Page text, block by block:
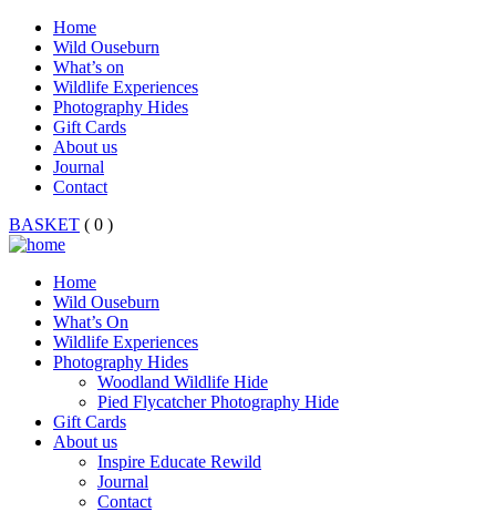
Home
Wild Ouseburn
What’s on
Wildlife Experiences
Photography Hides
Gift Cards
About us
Journal
Contact
BASKET ( 0 )
Home
Wild Ouseburn
What’s On
Wildlife Experiences
Photography Hides
Woodland Wildlife Hide
Pied Flycatcher Photography Hide
Gift Cards
About us
Inspire Educate Rewild
Journal
Contact